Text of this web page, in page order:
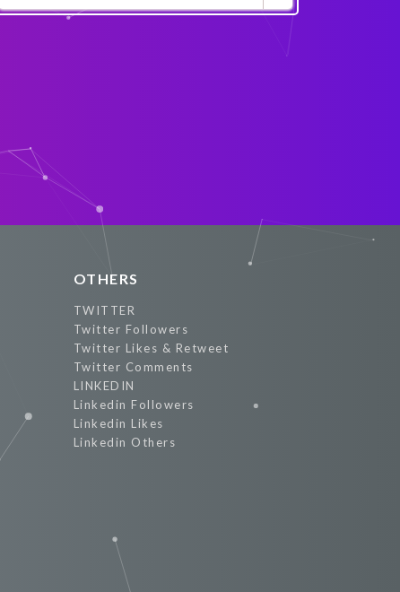
Promote Now
OTHERS
TWITTER
Twitter Followers
Twitter Likes & Retweet
Twitter Comments
LINKEDIN
Linkedin Followers
Linkedin Likes
Linkedin Others